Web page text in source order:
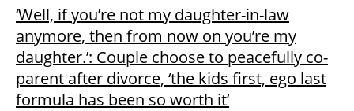
‘Well, if you’re not my daughter-in-law
anymore, then from now on you’re my
daughter.’: Couple choose to peacefully co-
parent after divorce, ‘the kids first, ego last
formula has been so worth it’